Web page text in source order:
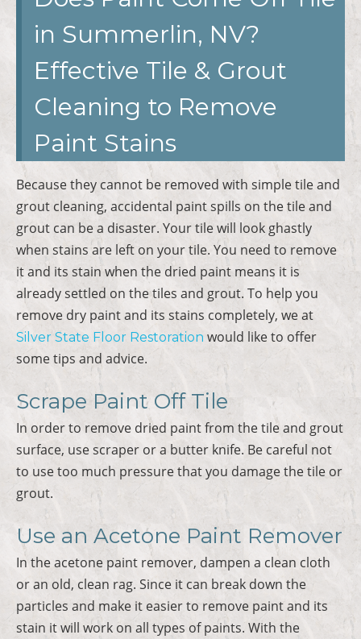
in Summerlin, NV?
Effective Tile & Grout
Cleaning to Remove
Paint Stains
Because they cannot be removed with simple tile and
grout cleaning, accidental paint spills on the tile and
grout can be a disaster. Your tile will look ghastly
when stains are left on your tile. You need to remove
it and its stain when the dried paint means it is
already settled on the tiles and grout. To help you
remove dry paint and its stains completely, we at
Silver State Floor Restoration would like to offer
some tips and advice.
Scrape Paint Off Tile
In order to remove dried paint from the tile and grout
surface, use scraper or a butter knife. Be careful not
to use too much pressure that you damage the tile or
grout.
Use an Acetone Paint Remover
In the acetone paint remover, dampen a clean cloth
or an old, clean rag. Since it can break down the
particles and make it easier to remove paint and its
stain it will work on all types of paints. With the